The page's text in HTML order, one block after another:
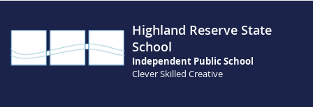
Highland Reserve State
School
Independent Public School
Clever Skilled Creative